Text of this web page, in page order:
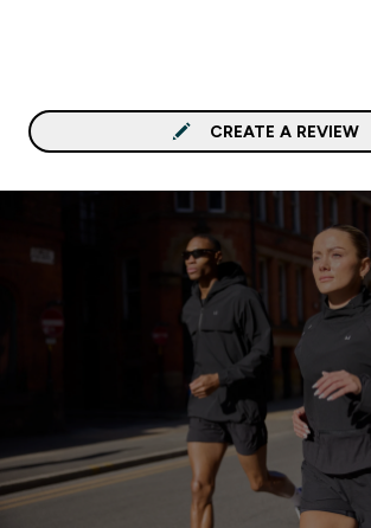
CREATE A REVIEW